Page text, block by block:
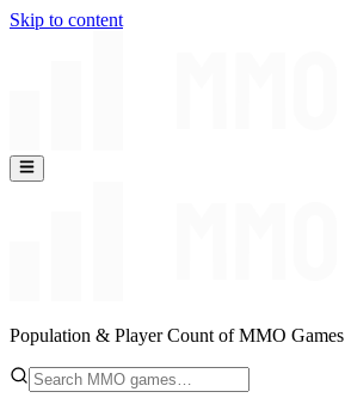
Skip to content
Population & Player Count of MMO Games